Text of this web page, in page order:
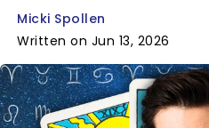
Micki Spollen
Written on Jun 13, 2026